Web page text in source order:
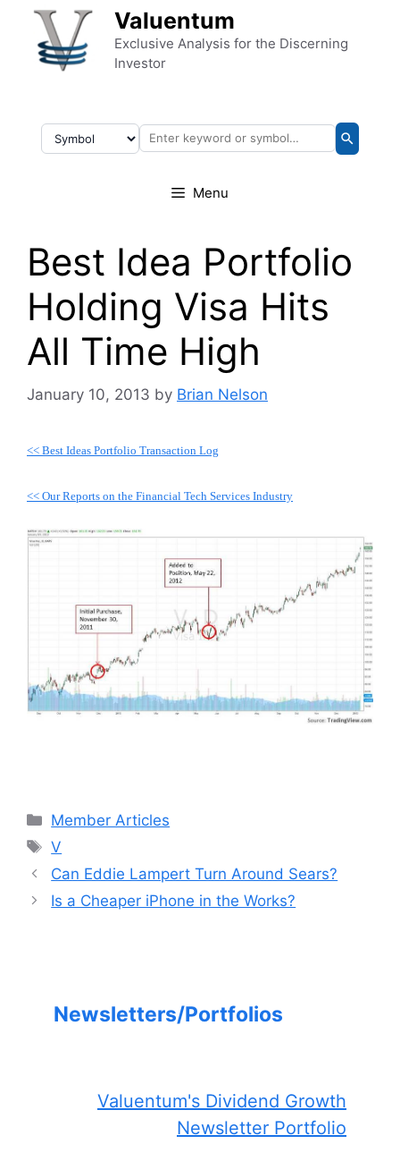
Skip to content Valuentum
Exclusive Analysis for the Discerning
Investor
Menu
Best Idea Portfolio
Holding Visa Hits
All Time High
January 10, 2013 by Brian Nelson
<< Best Ideas Portfolio Transaction Log
<< Our Reports on the Financial Tech Services Industry
Categories
Member Articles
Tags
V
Can Eddie Lampert Turn Around Sears?
Is a Cheaper iPhone in the Works?
Newsletters/Portfolios
Valuentum's Dividend Growth
Newsletter Portfolio